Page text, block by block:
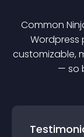
Common
Wordpress
customizable,
— so